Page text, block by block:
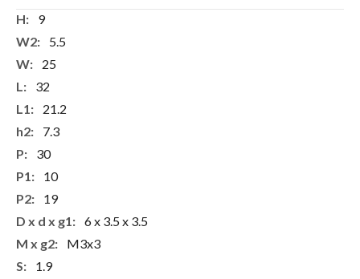
More9
5.5
25
32
21.2
7.3
30
10
19
6 x 3.5 x 3.5
M3x3
1.9